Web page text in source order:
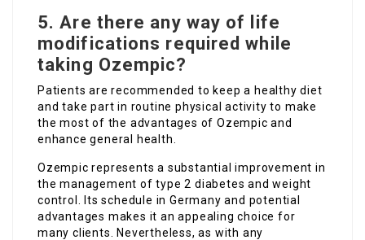
5. Are there any way of life
modifications required while
taking Ozempic?
Patients are recommended to keep a healthy diet
and take part in routine physical activity to make
the most of the advantages of Ozempic and
enhance general health.
Ozempic represents a substantial improvement in
the management of type 2 diabetes and weight
control. Its schedule in Germany and potential
advantages makes it an appealing choice for
many clients. Nevertheless, as with any